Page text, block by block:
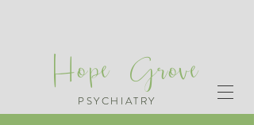
PSYCHIATRY
Hope Grove